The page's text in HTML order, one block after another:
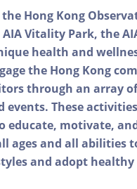
Hong Kong
AIA Vitality Park, the
health and
the Hong Kong
through an array
events. These
educate, motivate,
ages and all abilities
and adopt